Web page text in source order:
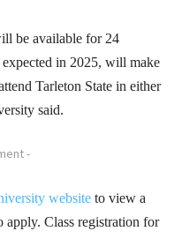
be available for 24
in 2025, will make
Tarleton State in either
said.
-
website to view a
Class registration for